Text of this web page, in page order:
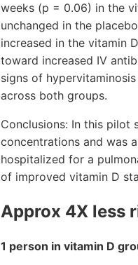
weeks (p = 0.06) in the
unchanged in the
increased in the vitamin
toward increased IV
signs of
across both groups.
Conclusions: In this pilot
concentrations and was
hospitalized for a
of improved vitamin D
Approx 4X less
1 person in vitamin D